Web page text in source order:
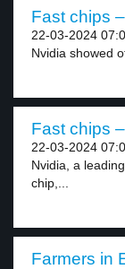
Fast chips
22-03-2024
Nvidia showed
Fast chips
22-03-2024
Nvidia, a
chip,...
Farmers in